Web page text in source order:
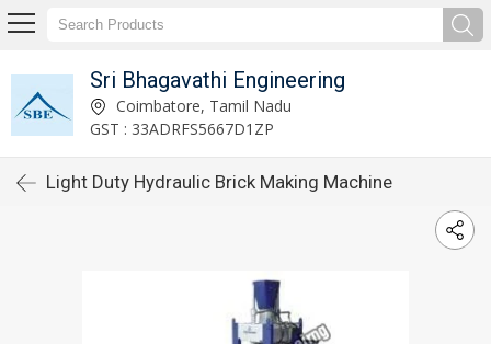
Sri Bhagavathi Engineering
Coimbatore, Tamil Nadu
GST : 33ADRFS5667D1ZP
Light Duty Hydraulic Brick Making Machine